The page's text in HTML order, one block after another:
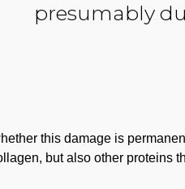
presumably
this damage is
but also other proteins